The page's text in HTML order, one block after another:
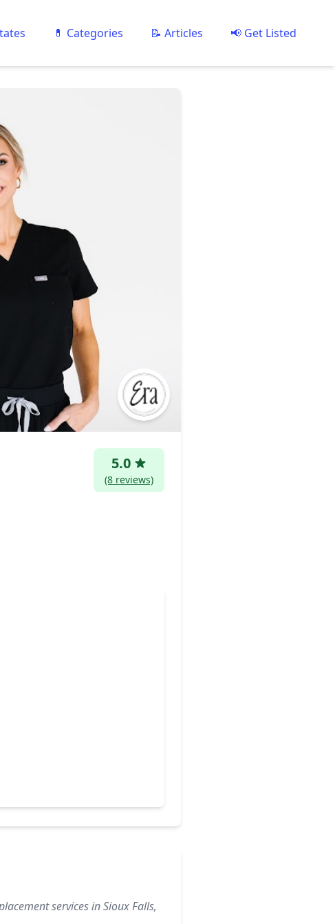
💊 Categories 📝 Articles 📢 Get Listed
5.0
(8 reviews)
services in Sioux Falls,